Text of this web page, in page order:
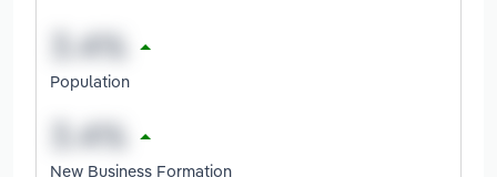
Population
New Business Formation